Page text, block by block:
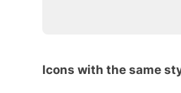
Icons with the same